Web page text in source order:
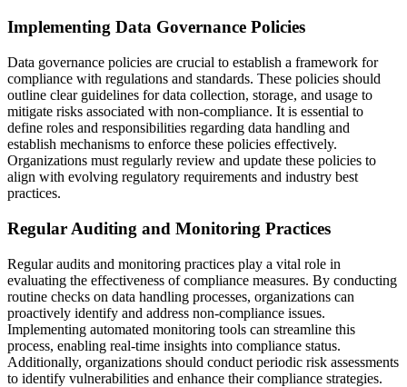
Implementing Data Governance Policies
Data governance policies are crucial to establish a framework for
compliance with regulations and standards. These policies should
outline clear guidelines for data collection, storage, and usage to
mitigate risks associated with non-compliance. It is essential to
define roles and responsibilities regarding data handling and
establish mechanisms to enforce these policies effectively.
Organizations must regularly review and update these policies to
align with evolving regulatory requirements and industry best
practices.
Regular Auditing and Monitoring Practices
Regular audits and monitoring practices play a vital role in
evaluating the effectiveness of compliance measures. By conducting
routine checks on data handling processes, organizations can
proactively identify and address non-compliance issues.
Implementing automated monitoring tools can streamline this
process, enabling real-time insights into compliance status.
Additionally, organizations should conduct periodic risk assessments
to identify vulnerabilities and enhance their compliance strategies.